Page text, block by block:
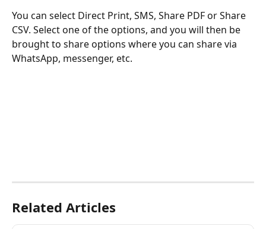
You can select Direct Print, SMS, Share PDF or Share
CSV. Select one of the options, and you will then be
brought to share options where you can share via
WhatsApp, messenger, etc.
Related Articles